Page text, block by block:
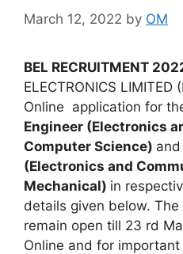
March 12, 2022 by OM
BEL RECRUITMENT
ELECTRONICS
Online application for
Engineer (Electronics
Computer Science) and
(Electronics and
Mechanical) in
details given below.
remain open till 23 rd
Online and for